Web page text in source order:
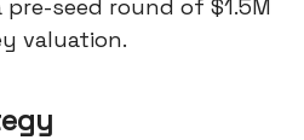
seed round of $1.5M
valuation.